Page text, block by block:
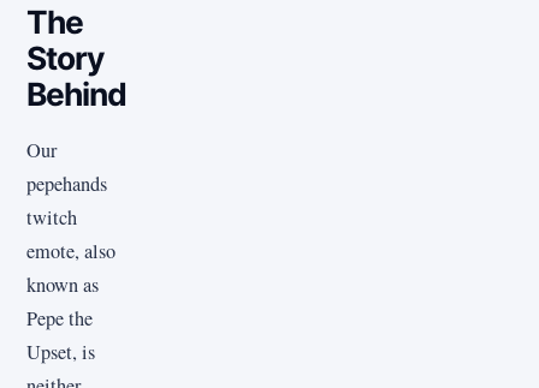
The
Story
Behind
Our
pepehands
twitch
emote, also
known as
Pepe the
Upset, is